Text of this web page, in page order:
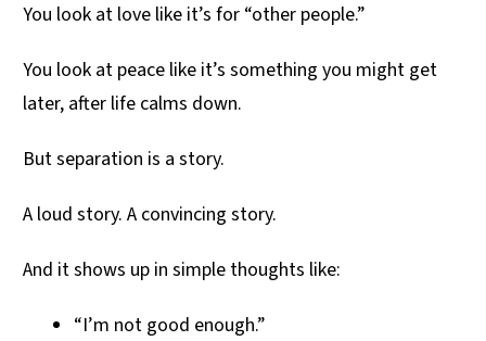
You look at love like it’s for “other people.”
You look at peace like it’s something you might get
later, after life calms down.
But separation is a story.
A loud story. A convincing story.
And it shows up in simple thoughts like:
“I’m not good enough.”